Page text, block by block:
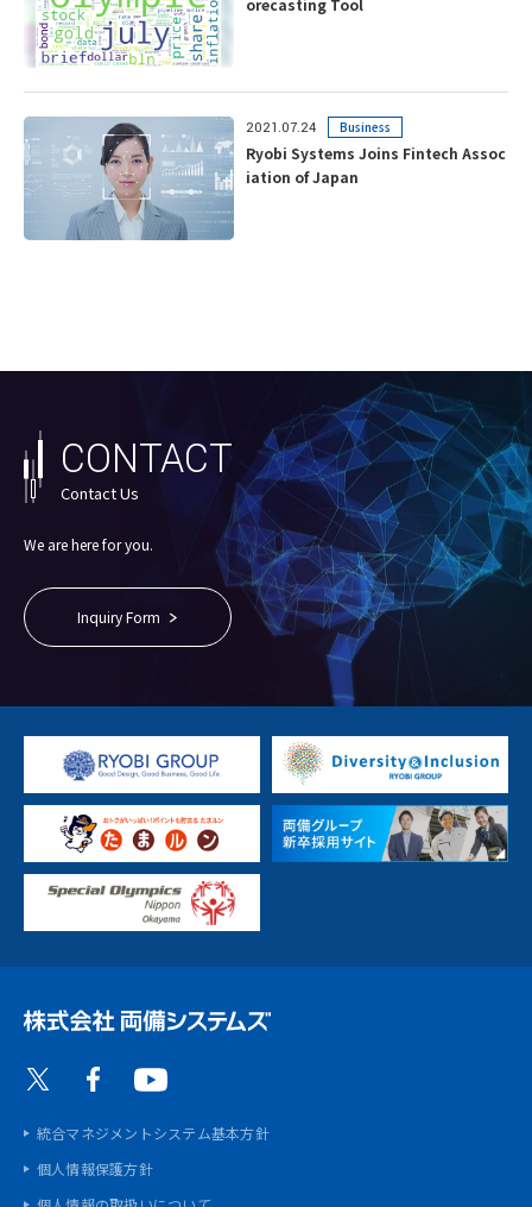
orecasting Tool
2021.07.24 Business
Ryobi Systems Joins Fintech Assoc
iation of Japan
CONTACT
Contact Us
We are here for you.
Inquiry Form
統合マネジメントシステム基本方針
個人情報保護方針